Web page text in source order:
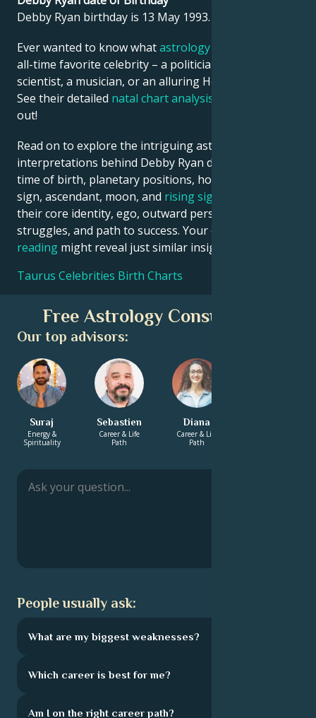
Debby Ryan birthday is 13 May 1993.
Ever wanted to know whatastrology
all-time favorite celebrity – a politician, an inventor, a
scientist, a musician, or an alluring Hollywood star?
See their detailed natal chart analysis
out!
Read on to explore the intriguing astrological
interpretations behind Debby Ryan date, place and
time of birth, planetary positions, houses, zodiac
sign, ascendant, moon, and rising sign
their core identity, ego, outward persona, emotional
struggles, and path to success. Your own
reading might reveal just similar insights!
Taurus Celebrities Birth Charts
Free Astrology Consultation
Our top advisors:
Suraj
Energy &
Spirituality
Sebastien
Career & Life
Path
Diana
Career & Life
Path
People usually ask:
What are my biggest weaknesses?
Which career is best for me?
Am I on the right career path?